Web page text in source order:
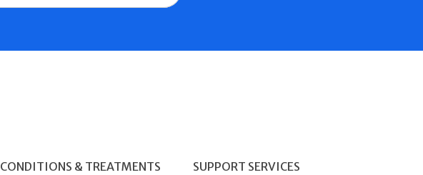
CONDITIONS & TREATMENTS SUPPORT SERVICES